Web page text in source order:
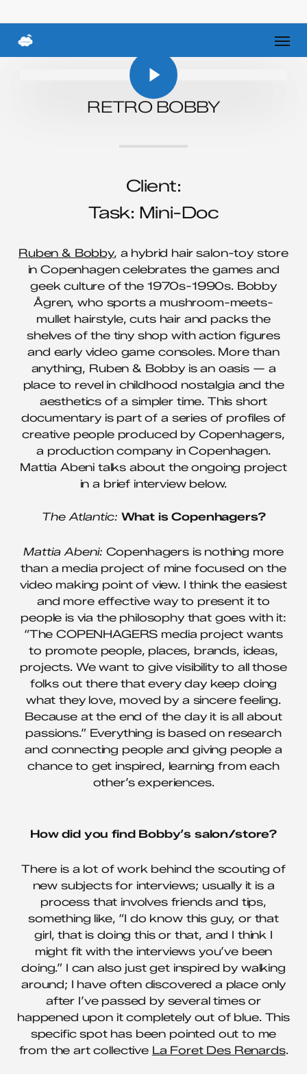
to
main
content
Play Video
RETRO BOBBY
Client:
Task: Mini-Doc
Ruben & Bobby, a hybrid hair salon-toy store
in Copenhagen celebrates the games and
geek culture of the 1970s-1990s. Bobby
Ågren, who sports a mushroom-meets-
mullet hairstyle, cuts hair and packs the
shelves of the tiny shop with action figures
and early video game consoles. More than
anything, Ruben & Bobby is an oasis — a
place to revel in childhood nostalgia and the
aesthetics of a simpler time. This short
documentary is part of a series of profiles of
creative people produced by Copenhagers,
a production company in Copenhagen.
Mattia Abeni talks about the ongoing project
in a brief interview below.
The Atlantic: What is Copenhagers?
Mattia Abeni: Copenhagers is nothing more
than a media project of mine focused on the
video making point of view. I think the easiest
and more effective way to present it to
people is via the philosophy that goes with it:
“The COPENHAGERS media project wants
to promote people, places, brands, ideas,
projects. We want to give visibility to all those
folks out there that every day keep doing
what they love, moved by a sincere feeling.
Because at the end of the day it is all about
passions.” Everything is based on research
and connecting people and giving people a
chance to get inspired, learning from each
other’s experiences.
How did you find Bobby’s salon/store?
There is a lot of work behind the scouting of
new subjects for interviews; usually it is a
process that involves friends and tips,
something like, “I do know this guy, or that
girl, that is doing this or that, and I think I
might fit with the interviews you’ve been
doing.” I can also just get inspired by walking
around; I have often discovered a place only
after I’ve passed by several times or
happened upon it completely out of blue. This
specific spot has been pointed out to me
from the art collective La Foret Des Renards.